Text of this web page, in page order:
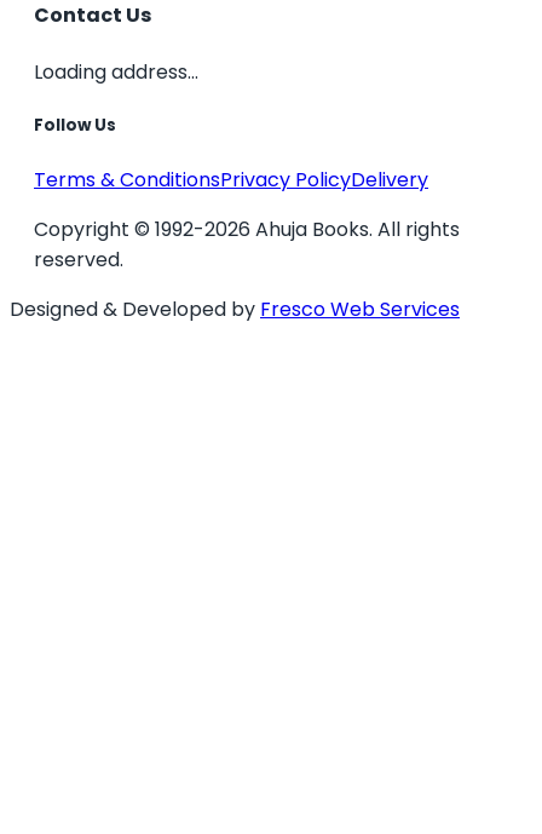
Contact Us
Loading address...
Follow Us
Terms & ConditionsPrivacy PolicyDelivery
Copyright © 1992-2026 Ahuja Books. All rights
reserved.
Designed & Developed by Fresco Web Services